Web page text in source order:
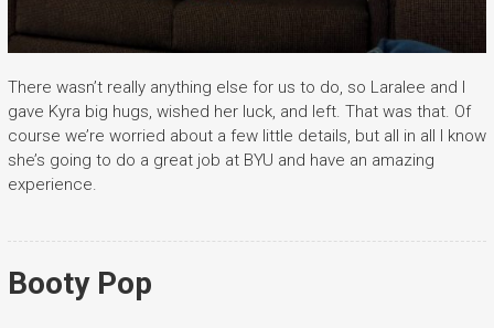
There wasn’t really anything else for us to do, so Laralee and I
gave Kyra big hugs, wished her luck, and left. That was that. Of
course we’re worried about a few little details, but all in all I know
she’s going to do a great job at BYU and have an amazing
experience.
Booty Pop